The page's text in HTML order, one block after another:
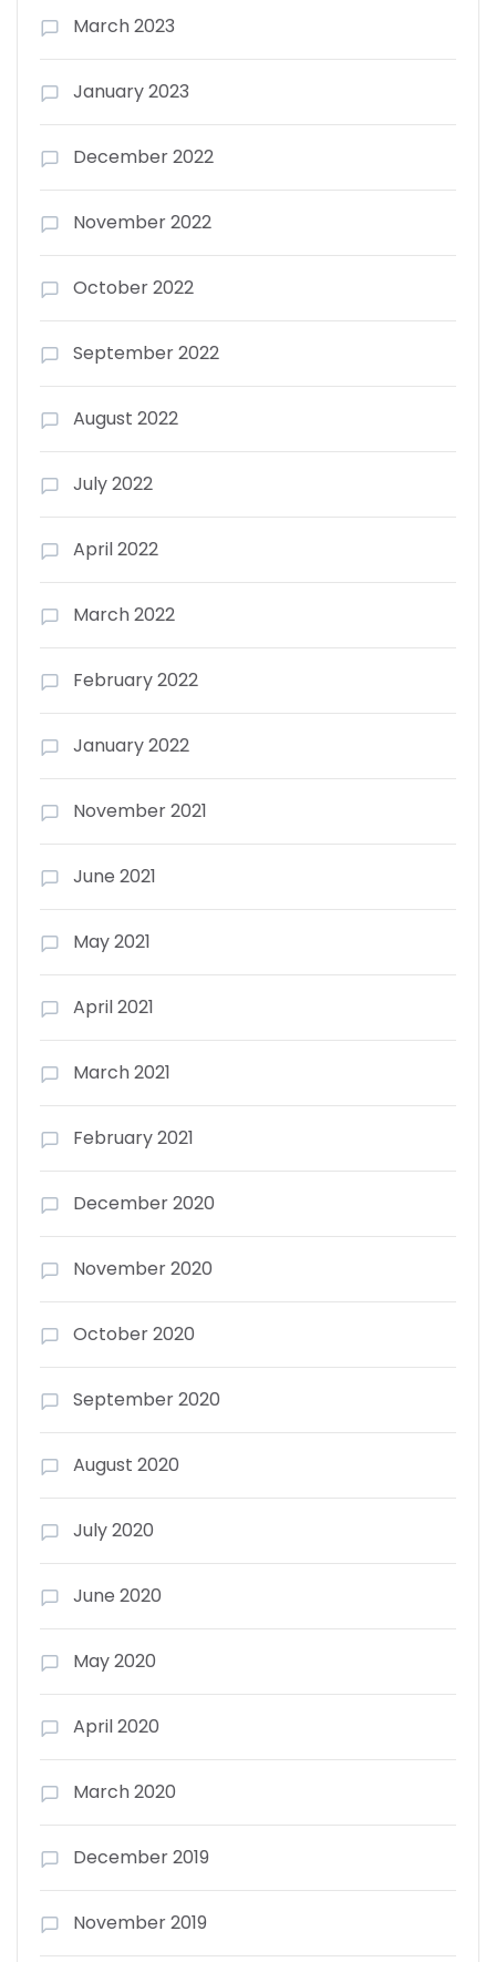
March 2023
January 2023
December 2022
November 2022
October 2022
September 2022
August 2022
July 2022
April 2022
March 2022
February 2022
January 2022
November 2021
June 2021
May 2021
April 2021
March 2021
February 2021
December 2020
November 2020
October 2020
September 2020
August 2020
July 2020
June 2020
May 2020
April 2020
March 2020
December 2019
November 2019